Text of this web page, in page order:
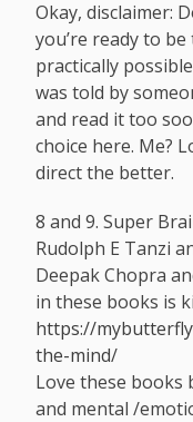
Okay, disclaimer:
you’re ready to
practically
was told by
and read it too
choice here. Me?
direct the better.
8 and 9. Super
Rudolph E Tanzi
Deepak Chopra
in these books is
https://
the-mind/
Love these books
and mental /